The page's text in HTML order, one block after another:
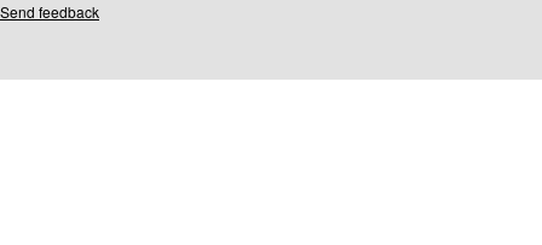
Send feedback